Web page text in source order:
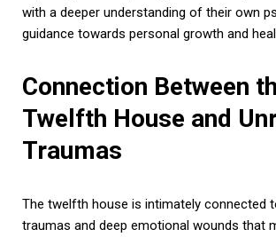
with a deeper understanding of their own
guidance towards personal growth and
Connection Between
Twelfth House and
Traumas
The twelfth house is intimately connected
traumas and deep emotional wounds that